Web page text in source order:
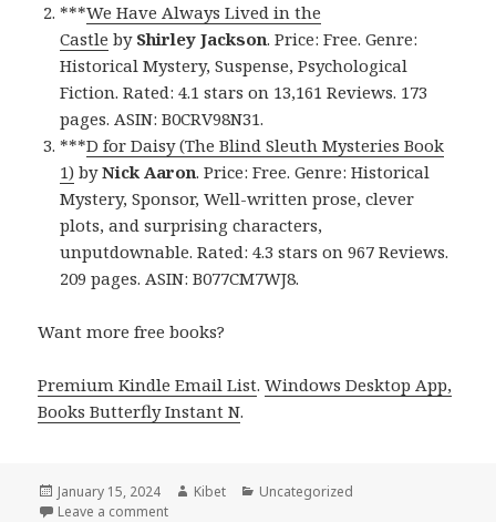
***We Have Always Lived in the
Castle by Shirley Jackson. Price: Free. Genre:
Historical Mystery, Suspense, Psychological
Fiction. Rated: 4.1 stars on 13,161 Reviews. 173
pages. ASIN: B0CRV98N31.
***D for Daisy (The Blind Sleuth Mysteries Book
1) byNick Aaron. Price: Free. Genre: Historical
Mystery, Sponsor, Well-written prose, clever
plots, and surprising characters,
unputdownable. Rated: 4.3 stars on 967 Reviews.
209 pages. ASIN: B077CM7WJ8.
Want more free books?
Premium Kindle Email List.Windows Desktop App,
Books Butterfly Instant N.
Posted
on
January 15, 2024 Author
Kibet Categories
Uncategorized
Leave a comment